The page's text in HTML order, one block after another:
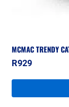
MCMAC TRENDY
R929